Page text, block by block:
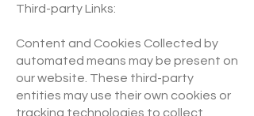
Third-party Links:
Content and Cookies Collected by
automated means may be present on
our website. These third-party
entities may use their own cookies or
tracking technologies to collect